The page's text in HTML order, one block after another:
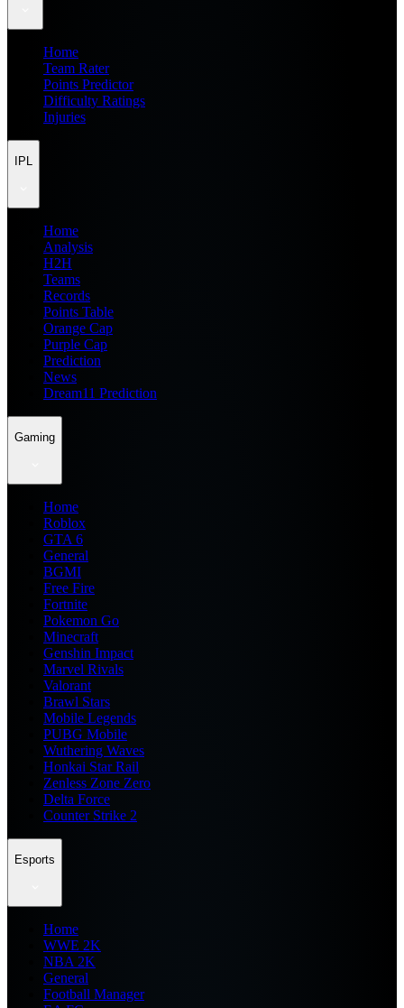
Home
Team Rater
Points Predictor
Difficulty Ratings
Injuries
IPL
Home
Analysis
H2H
Teams
Records
Points Table
Orange Cap
Purple Cap
Prediction
News
Dream11 Prediction
Gaming
Home
Roblox
GTA 6
General
BGMI
Free Fire
Fortnite
Pokemon Go
Minecraft
Genshin Impact
Marvel Rivals
Valorant
Brawl Stars
Mobile Legends
PUBG Mobile
Wuthering Waves
Honkai Star Rail
Zenless Zone Zero
Delta Force
Counter Strike 2
Esports
Home
WWE 2K
NBA 2K
General
Football Manager